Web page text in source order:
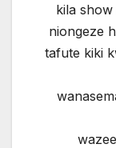
kila
niongeze
tafute kiki